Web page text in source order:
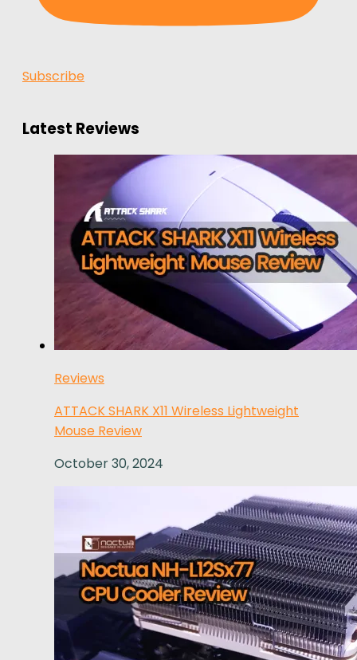
Subscribe
Latest Reviews
Reviews
ATTACK SHARK X11 Wireless Lightweight
Mouse Review
October 30, 2024